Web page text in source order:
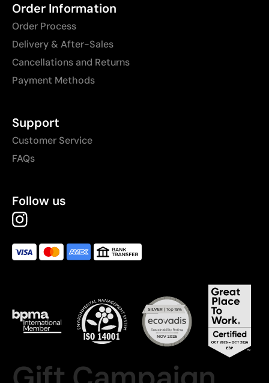
Order Information
Order Process
Delivery & After-Sales
Cancellations and Returns
Payment Methods
Support
Customer Service
FAQs
Follow us